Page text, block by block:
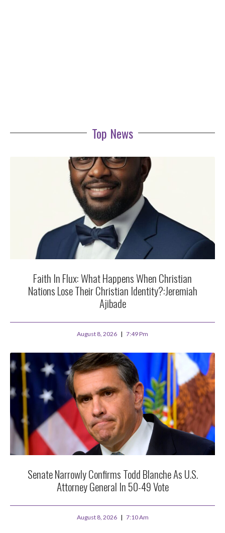
Top News
Faith In Flux: What Happens When Christian
Nations Lose Their Christian Identity?:Jeremiah
Ajibade
August 8, 2026 7:49 Pm
Senate Narrowly Confirms Todd Blanche As U.S.
Attorney General In 50-49 Vote
August 8, 2026 7:10 Am